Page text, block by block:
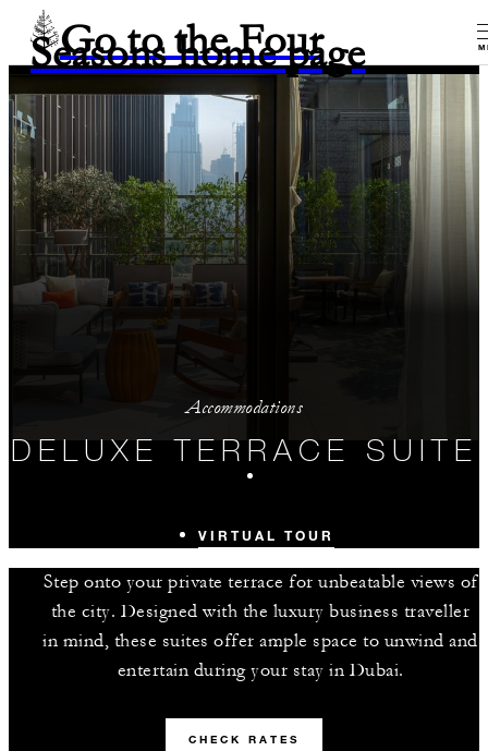
Go to the Four
Seasons home page
Accommodations
DELUXE TERRACE SUITE
VIRTUAL TOUR
Step onto your private terrace for unbeatable views of
the city. Designed with the luxury business traveller
in mind, these suites offer ample space to unwind and
entertain during your stay in Dubai.
CHECK RATES